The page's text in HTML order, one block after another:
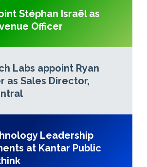
Stéphan Israël as
Officer
Labs appoint Ryan
as Sales Director,
Leadership
at Kantar Public